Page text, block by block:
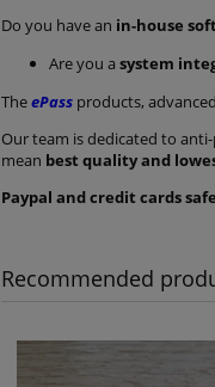
ROCKEY2 dongle -
€465.01
Do you have an in-house
Are you a system
TheePass products, advanced
Our team is dedicated to
mean best quality and
Paypal and credit cards
Recommended